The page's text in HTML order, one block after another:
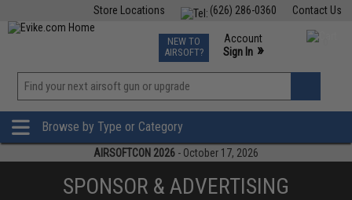
Contact Us
(626) 286-0360
Store Locations
TCG Events
Phone Support M-F 7am-5pm PST
NEW TO
AIRSOFT?
Account
Sign In »
»
Browse by Type or Category
AIRSOFTCON 2026 - October 17, 2026
SPONSOR & ADVERTISING